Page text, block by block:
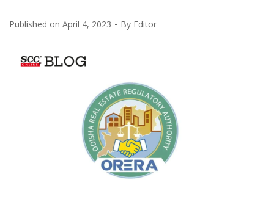
Published on April 4, 2023 By Editor